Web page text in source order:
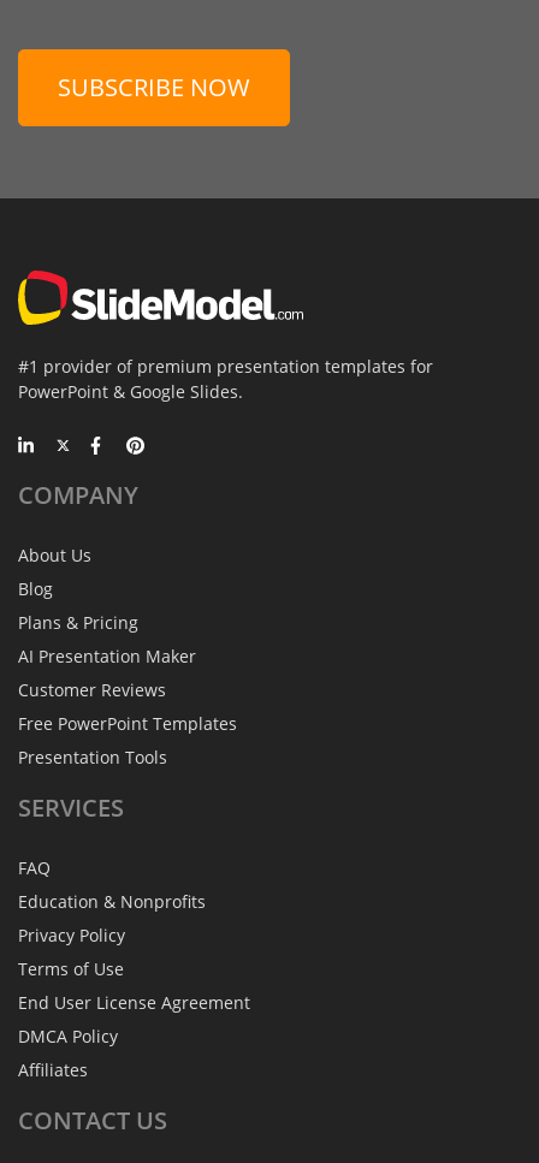
SUBSCRIBE NOW
#1 provider of premium presentation templates for
PowerPoint & Google Slides.
COMPANY
About Us
Blog
Plans & Pricing
AI Presentation Maker
Customer Reviews
Free PowerPoint Templates
Presentation Tools
SERVICES
FAQ
Education & Nonprofits
Privacy Policy
Terms of Use
End User License Agreement
DMCA Policy
Affiliates
CONTACT US